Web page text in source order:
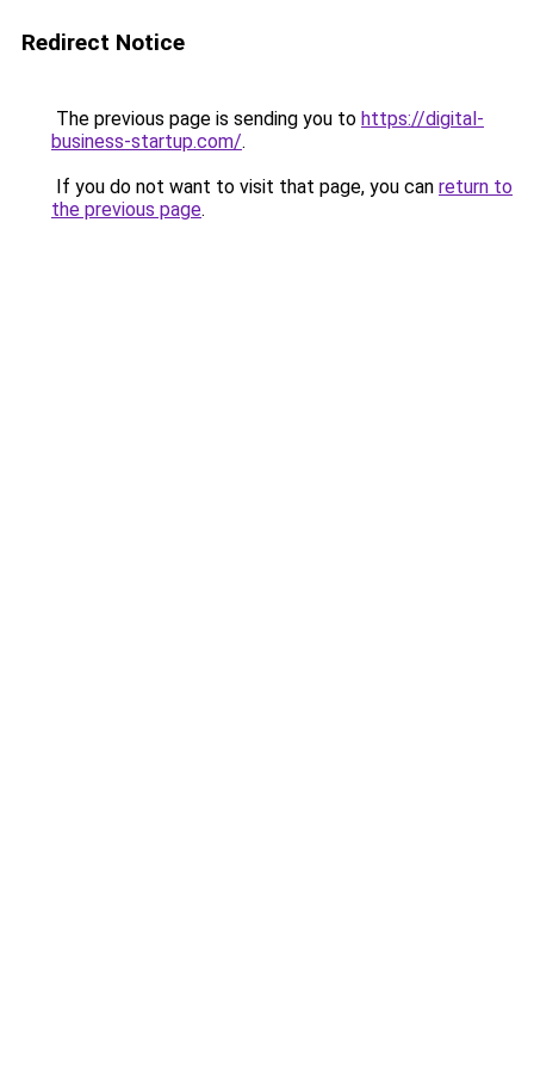
Redirect Notice
The previous page is sending you to https://digital-
business-startup.com/.
If you do not want to visit that page, you can return to
the previous page.